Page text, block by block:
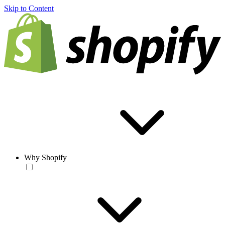
Skip to Content
Why Shopify